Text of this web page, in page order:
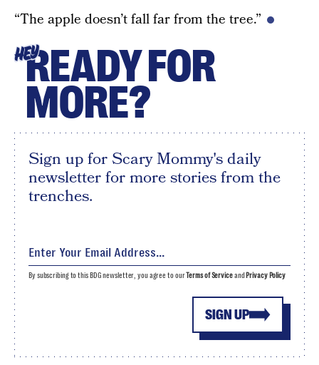
“The apple doesn’t fall far from the tree.”
HEYREADY FOR
MORE?
Sign up for Scary Mommy's daily
newsletter for more stories from the
trenches.
SIGN UP
By subscribing to this BDG newsletter, you agree to ourTerms of Serviceand Privacy Policy